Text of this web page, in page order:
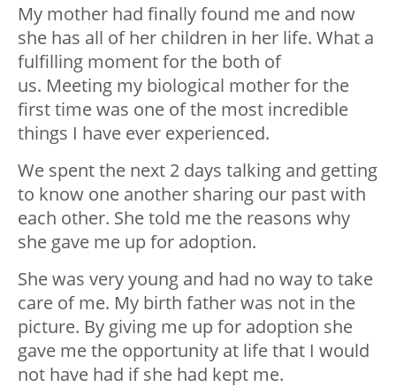
My mother had finally found me and now
she has all of her children in her life. What a
fulfilling moment for the both of
us. Meeting my biological mother for the
first time was one of the most incredible
things I have ever experienced.
We spent the next 2 days talking and getting
to know one another sharing our past with
each other. She told me the reasons why
she gave me up for adoption.
She was very young and had no way to take
care of me. My birth father was not in the
picture. By giving me up for adoption she
gave me the opportunity at life that I would
not have had if she had kept me.